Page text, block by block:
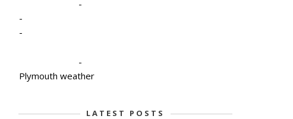
-
-
-
-
Plymouth weather
LATEST POSTS